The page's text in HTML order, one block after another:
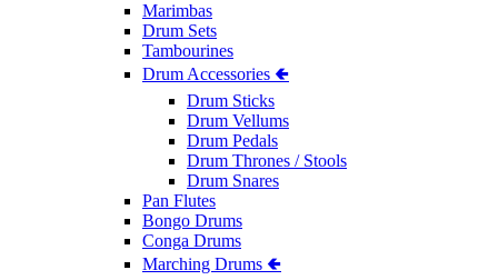
Marimbas
Drum Sets
Tambourines
Drum Accessories 🢀
Drum Sticks
Drum Vellums
Drum Pedals
Drum Thrones / Stools
Drum Snares
Pan Flutes
Bongo Drums
Conga Drums
Marching Drums 🢀